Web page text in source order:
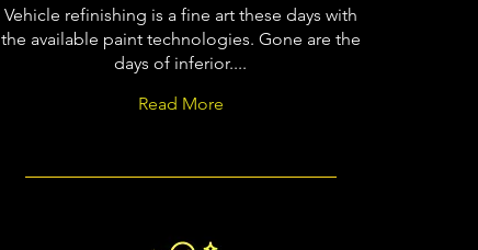
Vehicle refinishing is a fine art these days with
the available paint technologies. Gone are the
days of inferior....
Read More